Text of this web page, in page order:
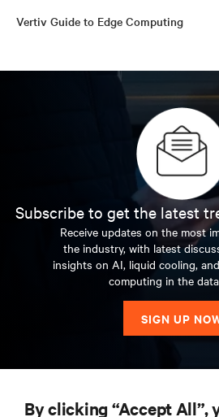
Vertiv Guide to Edge Computing
Subscribe to get the latest
Receive updates on the most
the industry, with latest
insights on AI, liquid cooling,
computing in the
SIGN UP
By clicking “Accept All”,